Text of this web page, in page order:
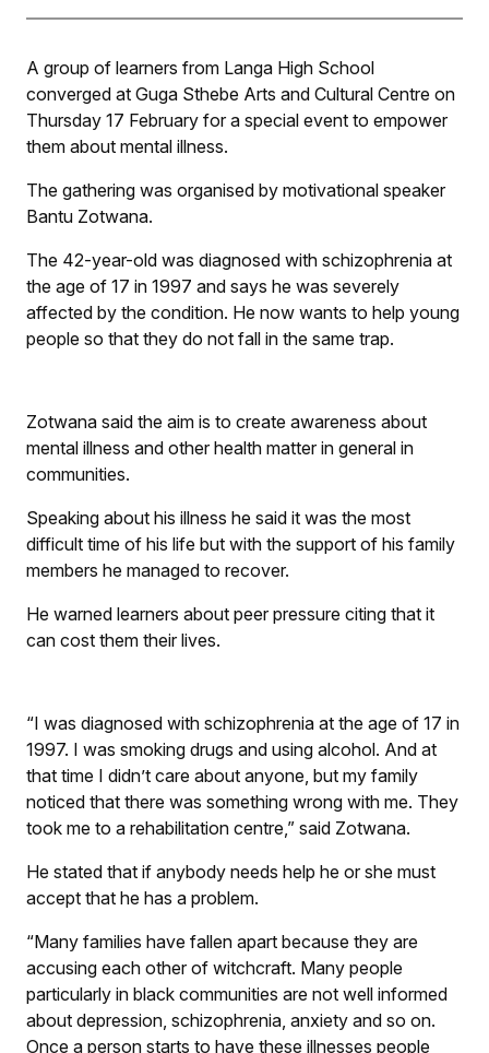
A group of learners from Langa High School
converged at Guga Sthebe Arts and Cultural Centre on
Thursday 17 February for a special event to empower
them about mental illness.
The gathering was organised by motivational speaker
Bantu Zotwana.
The 42-year-old was diagnosed with schizophrenia at
the age of 17 in 1997 and says he was severely
affected by the condition. He now wants to help young
people so that they do not fall in the same trap.
Zotwana said the aim is to create awareness about
mental illness and other health matter in general in
communities.
Speaking about his illness he said it was the most
difficult time of his life but with the support of his family
members he managed to recover.
He warned learners about peer pressure citing that it
can cost them their lives.
“I was diagnosed with schizophrenia at the age of 17 in
1997. I was smoking drugs and using alcohol. And at
that time I didn’t care about anyone, but my family
noticed that there was something wrong with me. They
took me to a rehabilitation centre,” said Zotwana.
He stated that if anybody needs help he or she must
accept that he has a problem.
“Many families have fallen apart because they are
accusing each other of witchcraft. Many people
particularly in black communities are not well informed
about depression, schizophrenia, anxiety and so on.
Once a person starts to have these illnesses people